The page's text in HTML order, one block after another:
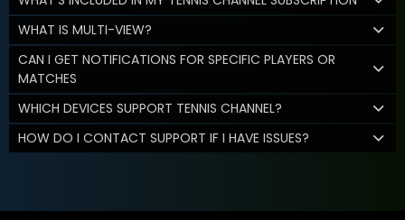
WHAT IS MULTI-VIEW?
CAN I GET NOTIFICATIONS FOR SPECIFIC PLAYERS OR
MATCHES
WHICH DEVICES SUPPORT TENNIS CHANNEL?
HOW DO I CONTACT SUPPORT IF I HAVE ISSUES?